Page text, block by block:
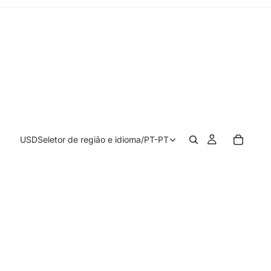
USDSeletor de região e idioma/PT-PT